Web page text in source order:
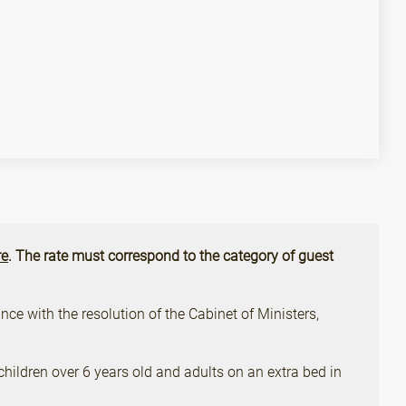
. The rate must correspond to the category of guest
with the resolution of the Cabinet of Ministers,
over 6 years old and adults on an extra bed in